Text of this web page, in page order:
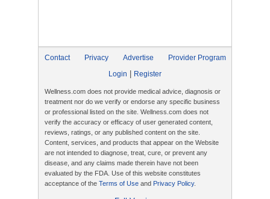
Contact Privacy Advertise
Provider Program
Login
Register
Wellness.com does not provide medical advice, diagnosis or
treatment nor do we verify or endorse any specific business
or professional listed on the site. Wellness.com does not
verify the accuracy or efficacy of user generated content,
reviews, ratings, or any published content on the site.
Content, services, and products that appear on the Website
are not intended to diagnose, treat, cure, or prevent any
disease, and any claims made therein have not been
evaluated by the FDA. Use of this website constitutes
acceptance of the Terms of Use and Privacy Policy.